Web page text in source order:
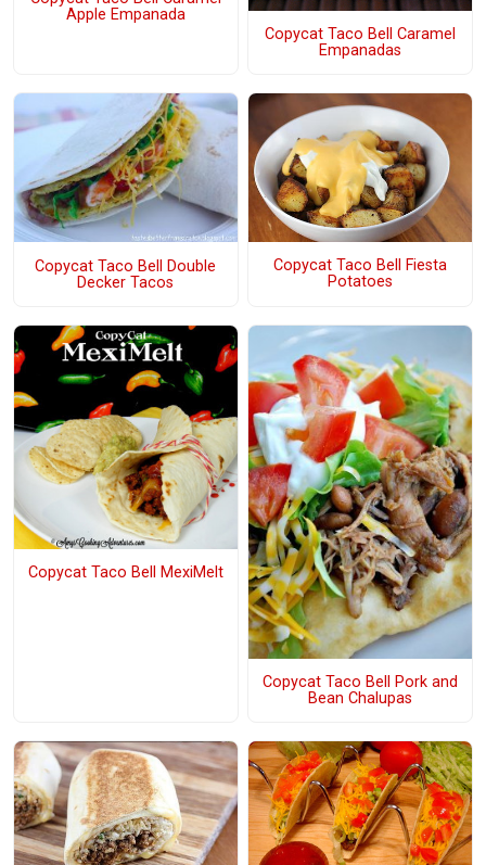
Apple Empanada
Copycat Taco Bell Caramel
Empanadas
Copycat Taco Bell Double
Decker Tacos
Copycat Taco Bell Fiesta
Potatoes
Copycat Taco Bell MexiMelt
Copycat Taco Bell Pork and
Bean Chalupas